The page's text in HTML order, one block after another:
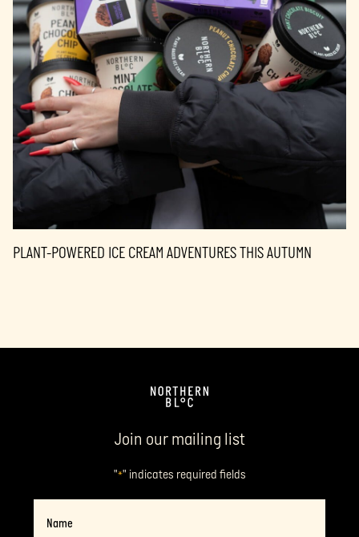
PLANT-POWERED ICE CREAM ADVENTURES THIS AUTUMN
Join our mailing list
"*" indicates required fields